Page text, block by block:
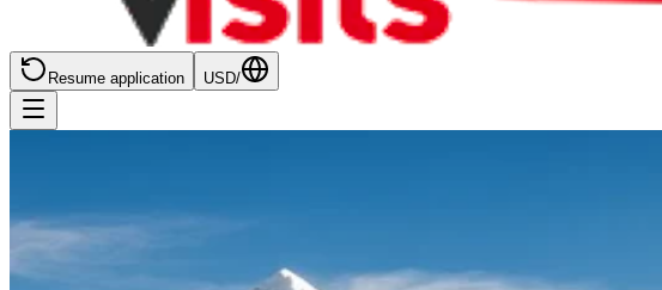
Resume application USD/